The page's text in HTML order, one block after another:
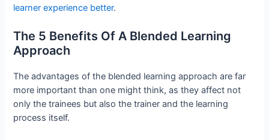
learner experience better.
The 5 Benefits Of A Blended Learning
Approach
The advantages of the blended learning approach are far
more important than one might think, as they affect not
only the trainees but also the trainer and the learning
process itself.